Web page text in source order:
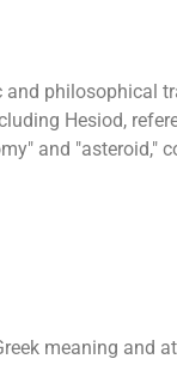
and philosophical
Hesiod,
and "asteroid,"
meaning and